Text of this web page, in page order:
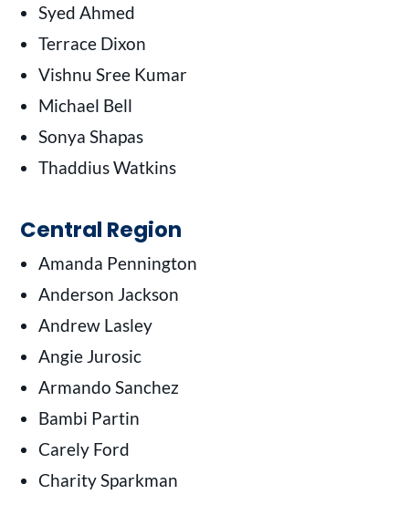
Syed Ahmed
Terrace Dixon
Vishnu Sree Kumar
Michael Bell
Sonya Shapas
Thaddius Watkins
Central Region
Amanda Pennington
Anderson Jackson
Andrew Lasley
Angie Jurosic
Armando Sanchez
Bambi Partin
Carely Ford
Charity Sparkman